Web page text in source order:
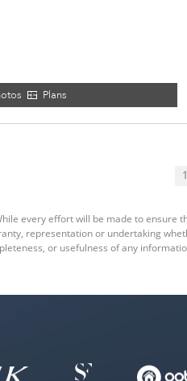
Plans
1
every effort will be made to ensure
representation or undertaking
or usefulness of any